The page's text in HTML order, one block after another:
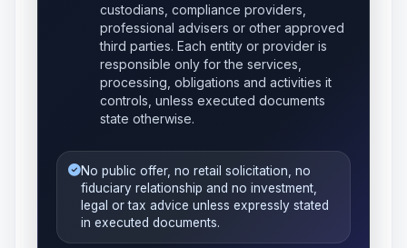
custodians, compliance providers,
professional advisers or other approved
third parties. Each entity or provider is
responsible only for the services,
processing, obligations and activities it
controls, unless executed documents
state otherwise.
No public offer, no retail solicitation, no
fiduciary relationship and no investment,
legal or tax advice unless expressly stated
in executed documents.